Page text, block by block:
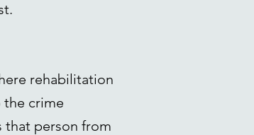
rehabilitation
the crime
that person from